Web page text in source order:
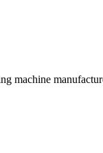
machine